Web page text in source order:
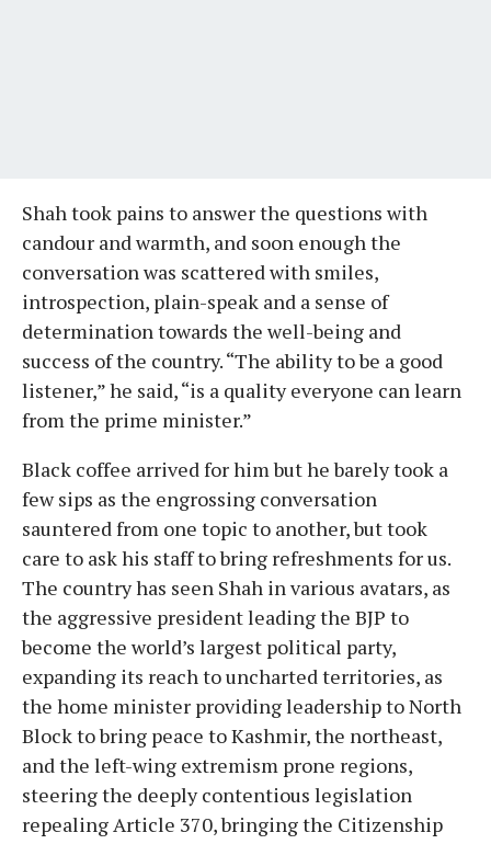
Shah took pains to answer the questions with
candour and warmth, and soon enough the
conversation was scattered with smiles,
introspection, plain-speak and a sense of
determination towards the well-being and
success of the country. “The ability to be a good
listener,” he said, “is a quality everyone can learn
from the prime minister.”
Black coffee arrived for him but he barely took a
few sips as the engrossing conversation
sauntered from one topic to another, but took
care to ask his staff to bring refreshments for us.
The country has seen Shah in various avatars, as
the aggressive president leading the BJP to
become the world’s largest political party,
expanding its reach to uncharted territories, as
the home minister providing leadership to North
Block to bring peace to Kashmir, the northeast,
and the left-wing extremism prone regions,
steering the deeply contentious legislation
repealing Article 370, bringing the Citizenship